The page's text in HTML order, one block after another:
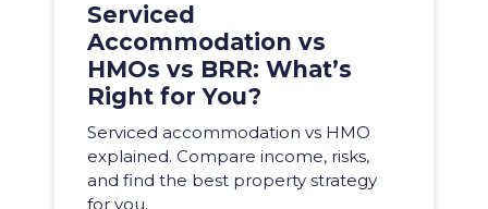
Serviced
Accommodation vs
HMOs vs BRR: What’s
Right for You?
Serviced accommodation vs HMO
explained. Compare income, risks,
and find the best property strategy
for you.